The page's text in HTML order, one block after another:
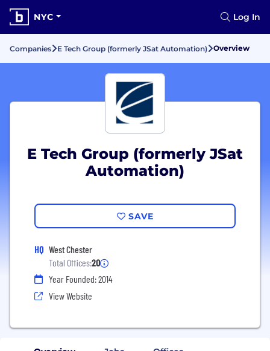
NYC Log In
Companies E Tech Group (formerly JSat Automation) Overview
E Tech Group (formerly JSat
Automation)
SAVE
HQ West Chester
Total Offices:20
Year Founded: 2014
View Website